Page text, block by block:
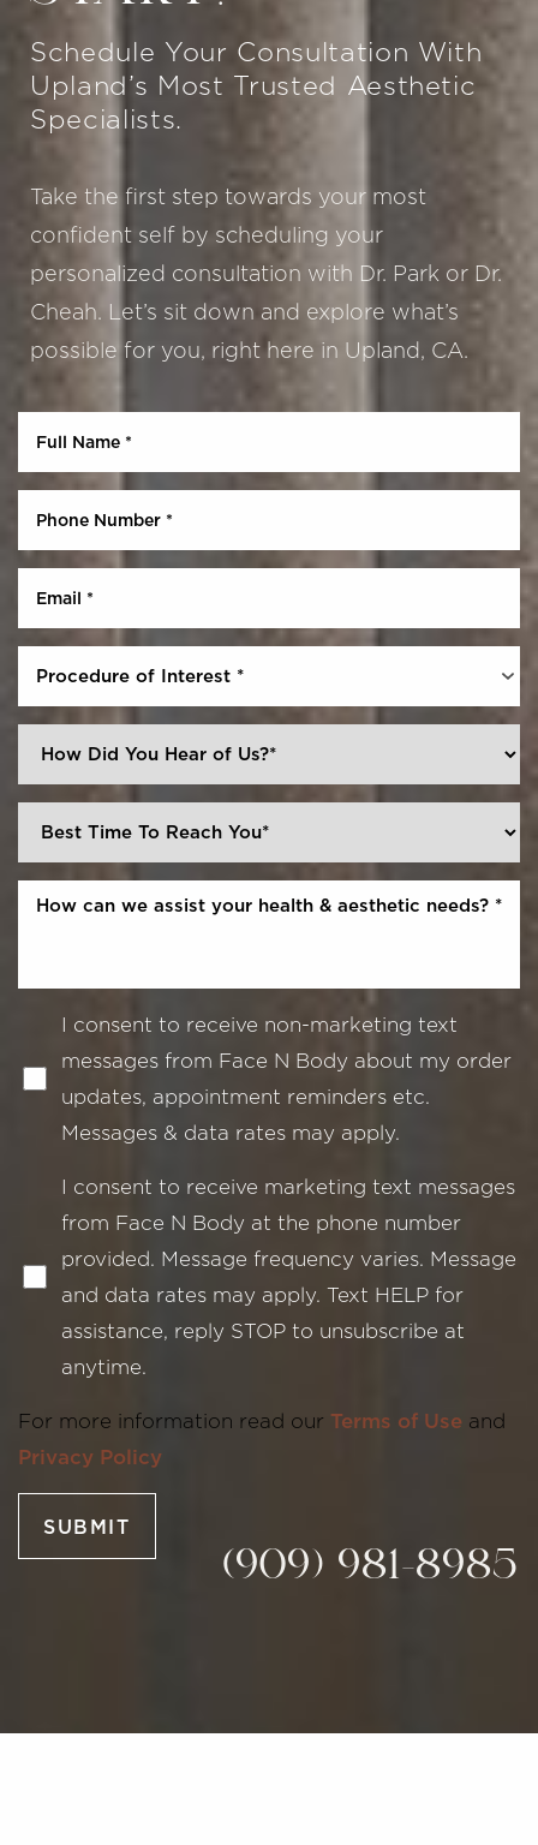
Schedule Your Consultation With
Upland’s Most Trusted Aesthetic
Specialists.
Take the first step towards your most
confident self by scheduling your
personalized consultation with Dr. Park or Dr.
Cheah. Let’s sit down and explore what’s
possible for you, right here in Upland, CA.
Procedure of Interest *
I consent to receive non-marketing text
messages from Face N Body about my order
updates, appointment reminders etc.
Messages & data rates may apply.
I consent to receive marketing text messages
from Face N Body at the phone number
provided. Message frequency varies. Message
and data rates may apply. Text HELP for
assistance, reply STOP to unsubscribe at
anytime.
For more information read our Terms of Use and
Privacy Policy
SUBMIT
(909) 981-8985
Aa
Dyslexia Friendly
Line Height Text Align